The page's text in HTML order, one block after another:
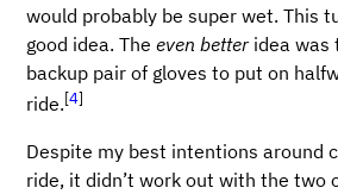
would probably be super wet. This
good idea. Theeven better idea was
backup pair of gloves to put on
ride.[4]
Despite my best intentions around
ride, it didn’t work out with the two